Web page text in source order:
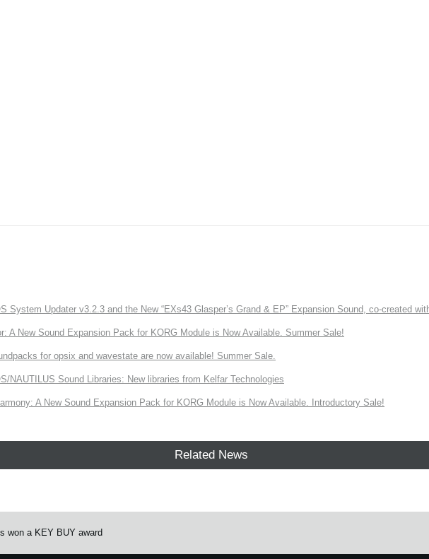
System Updater v3.2.3 and the New “EXs43 Glasper’s Grand & EP” Expansion Sound, co-created
A New Sound Expansion Pack for KORG Module is Now Available. Summer Sale!
for opsix and wavestate are now available! Summer Sale.
NAUTILUS Sound Libraries: New libraries from Kelfar Technologies
A New Sound Expansion Pack for KORG Module is Now Available. Introductory Sale!
Related News
won a KEY BUY award